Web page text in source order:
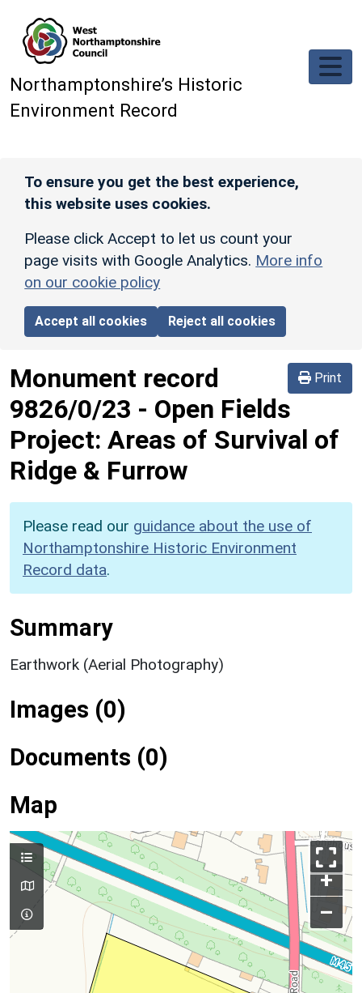
Northamptonshire’s Historic
Environment Record
To ensure you get the best experience,
this website uses cookies.
Please click Accept to let us count your
page visits with Google Analytics. More info
on our cookie policy
Accept all cookies Reject all cookies
Print
Monument record
9826/0/23 - Open Fields
Project: Areas of Survival of
Ridge & Furrow
Please read our guidance about the use of
Northamptonshire Historic Environment
Record data.
Summary
Earthwork (Aerial Photography)
Images (0)
Documents (0)
Map
+
–